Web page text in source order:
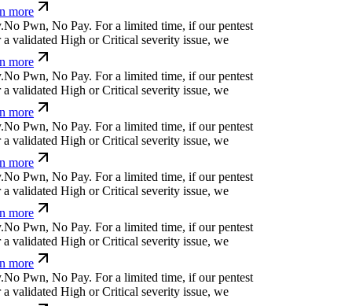
↋i<¿ ;f ⒬
validated High or Critical severity issue, we
h %ỳ >ü t?
validated High or Critical severity issue, we
pd ⏛)+ !For a limited time, if our pentest does
High or Critical severity issue, we refund
č )d{ <, (}
High or Critical severity issue, we refund
| ydw / ^ d
validated High or Critical severity issue, we
i,&$ ↋m
validated High or Critical severity issue, we